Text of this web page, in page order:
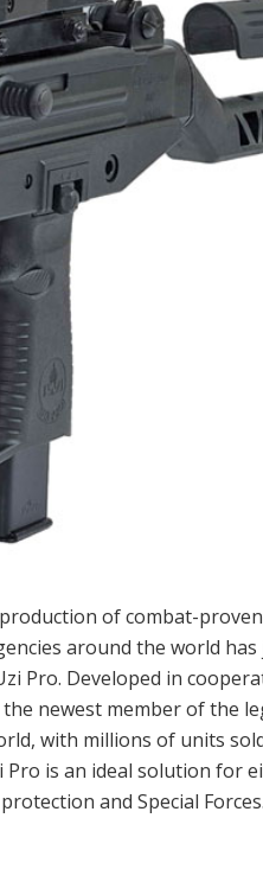
of combat-
around the world
Pro. Developed in
newest member of the
with millions of units
is an ideal solution for
and Special Forces.